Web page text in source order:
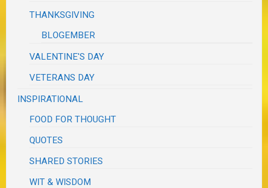
THANKSGIVING
BLOGEMBER
VALENTINE'S DAY
VETERANS DAY
INSPIRATIONAL
FOOD FOR THOUGHT
QUOTES
SHARED STORIES
WIT & WISDOM